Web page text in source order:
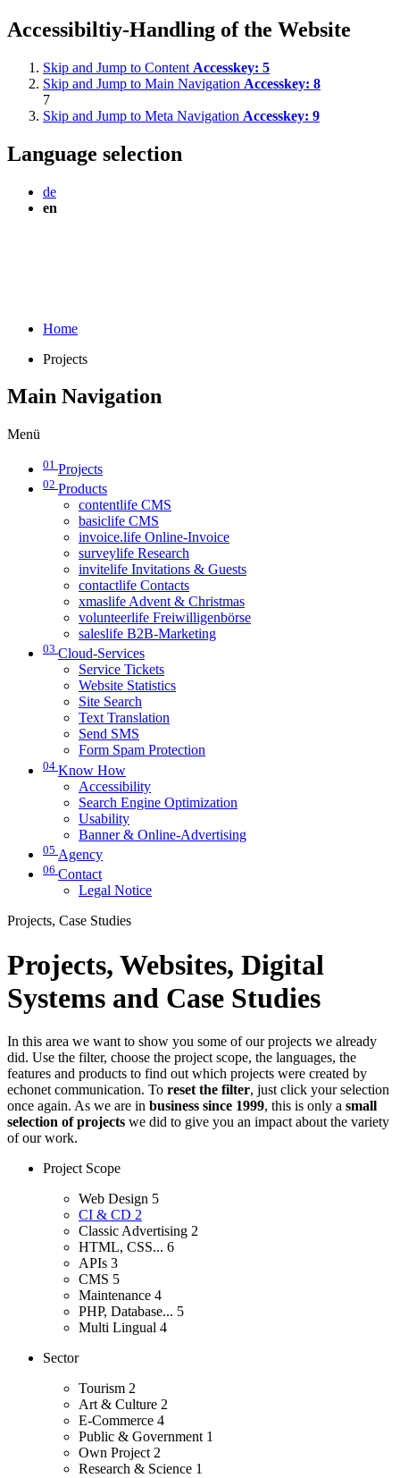
Accessibiltiy-Handling of the Website
Skip and Jump to Content Accesskey: 5
Skip and Jump to Main Navigation Accesskey: 8
7
Skip and Jump to Meta Navigation Accesskey: 9
Language selection
de
en
Home
Projects
Main Navigation
Menü
01 Projects
02 Products
contentlife CMS
basiclife CMS
invoice.life Online-Invoice
surveylife Research
invitelife Invitations & Guests
contactlife Contacts
xmaslife Advent & Christmas
volunteerlife Freiwilligenbörse
saleslife B2B-Marketing
03 Cloud-Services
Service Tickets
Website Statistics
Site Search
Text Translation
Send SMS
Form Spam Protection
04 Know How
Accessibility
Search Engine Optimization
Usability
Banner & Online-Advertising
05 Agency
06 Contact
Legal Notice
Projects, Case Studies
Projects, Websites, Digital
Systems and Case Studies
In this area we want to show you some of our projects we already
did. Use the filter, choose the project scope, the languages, the
features and products to find out which projects were created by
echonet communication. To reset the filter, just click your selection
once again. As we are in business since 1999, this is only a small
selection of projects we did to give you an impact about the variety
of our work.
Project Scope
Web Design 5
CI & CD 2
Classic Advertising 2
HTML, CSS... 6
APIs 3
CMS 5
Maintenance 4
PHP, Database... 5
Multi Lingual 4
Sector
Tourism 2
Art & Culture 2
E-Commerce 4
Public & Government 1
Own Project 2
Research & Science 1